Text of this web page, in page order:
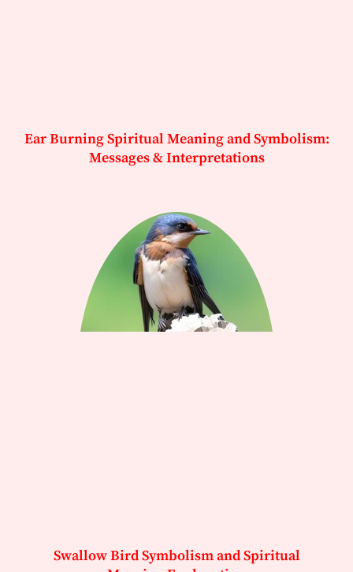
Ear Burning Spiritual Meaning and Symbolism:
Messages & Interpretations
Swallow Bird Symbolism and Spiritual